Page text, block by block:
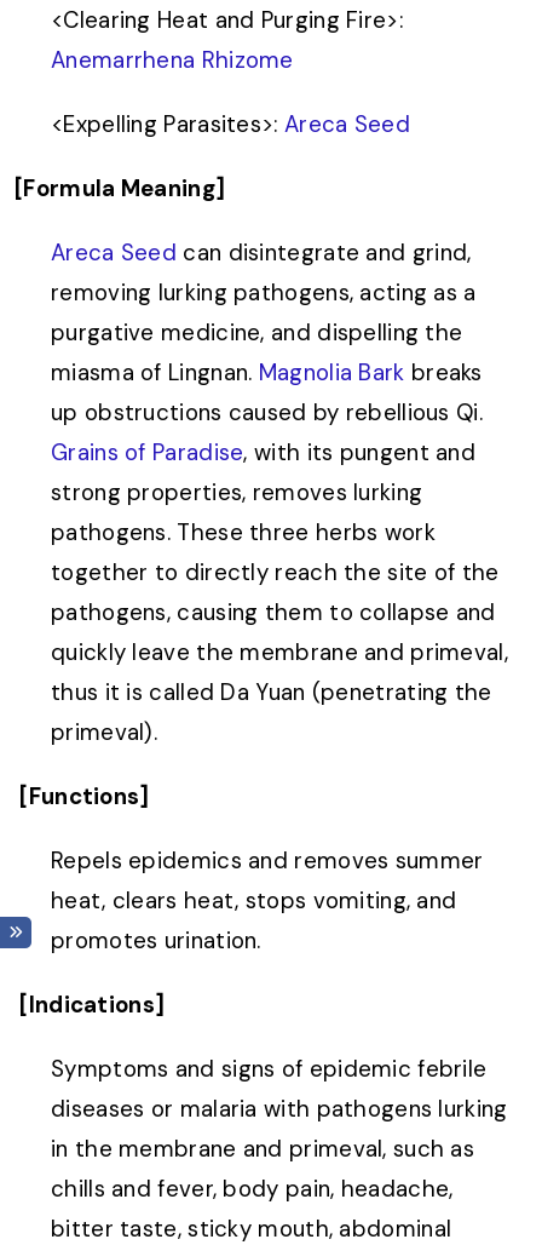
<Clearing Heat and Purging Fire>:
Anemarrhena Rhizome
<Expelling Parasites>: Areca Seed
[Formula Meaning]
Areca Seed can disintegrate and grind,
removing lurking pathogens, acting as a
purgative medicine, and dispelling the
miasma of Lingnan. Magnolia Bark breaks
up obstructions caused by rebellious Qi.
Grains of Paradise, with its pungent and
strong properties, removes lurking
pathogens. These three herbs work
together to directly reach the site of the
pathogens, causing them to collapse and
quickly leave the membrane and primeval,
thus it is called Da Yuan (penetrating the
primeval).
[Functions]
Repels epidemics and removes summer
heat, clears heat, stops vomiting, and
promotes urination.
[Indications]
Symptoms and signs of epidemic febrile
diseases or malaria with pathogens lurking
in the membrane and primeval, such as
chills and fever, body pain, headache,
bitter taste, sticky mouth, abdominal